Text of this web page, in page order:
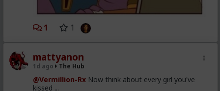
1 1
mattyanon
1d ago The Hub
@Vermillion-Rx Now think about every girl you've
kissed ...